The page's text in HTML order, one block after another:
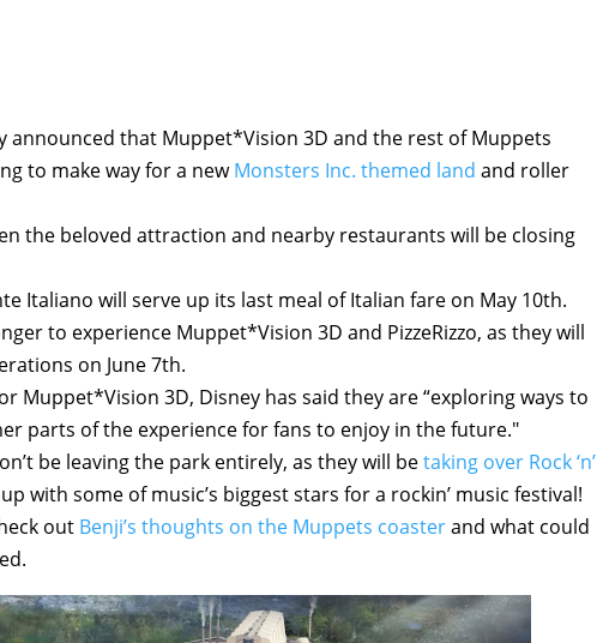
announced that Muppet*Vision 3D and the rest of Muppets
to make way for a newMonsters Inc. themed land and roller
the beloved attraction and nearby restaurants will be closing
Italiano will serve up its last meal of Italian fare on May 10th.
to experience Muppet*Vision 3D and PizzeRizzo, as they will
on June 7th.
Muppet*Vision 3D, Disney has said they are “exploring ways to
parts of the experience for fans to enjoy in the future."
be leaving the park entirely, as they will betaking over Rock ‘n’
with some of music’s biggest stars for a rockin’ music festival!
out Benji’s thoughts on the Muppets coasterand what could